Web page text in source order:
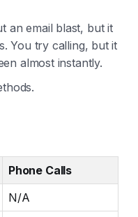
an email blast, but it
You try calling, but it
almost instantly.
Phone Calls
N/A